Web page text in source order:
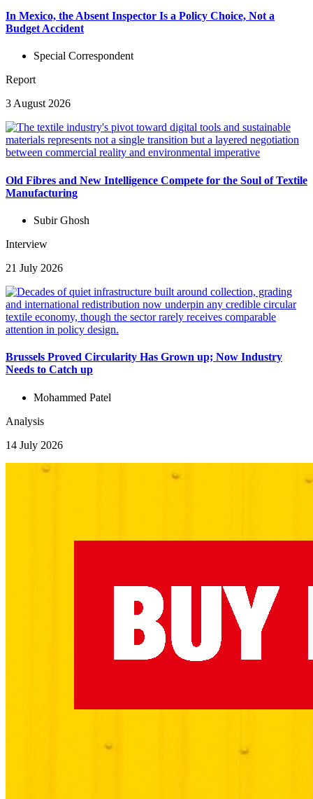
In Mexico, the Absent Inspector Is a Policy Choice, Not a
Budget Accident
Special Correspondent
Report
3 August 2026
Old Fibres and New Intelligence Compete for the Soul of Textile
Manufacturing
Subir Ghosh
Interview
21 July 2026
Brussels Proved Circularity Has Grown up; Now Industry
Needs to Catch up
Mohammed Patel
Analysis
14 July 2026